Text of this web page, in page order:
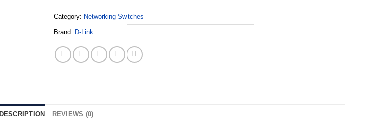
Category: Networking Switches
Brand: D-Link
DESCRIPTION REVIEWS (0)